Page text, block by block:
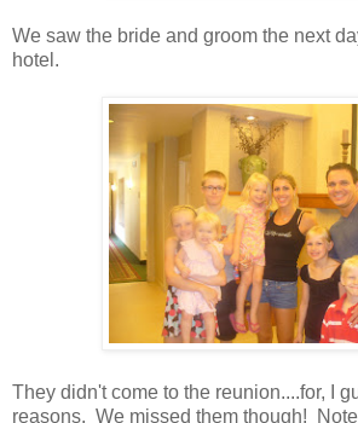
We saw the bride and groom the next
hotel.
They didn't come to the reunion....for, I
reasons. We missed them though!